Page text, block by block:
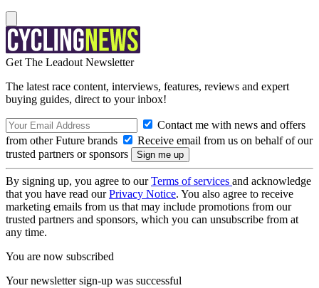
Get The Leadout Newsletter
The latest race content, interviews, features, reviews and expert
buying guides, direct to your inbox!
Contact me with news and offers
from other Future brands
Receive email from us on behalf of our
trusted partners or sponsors
By signing up, you agree to ourTerms of services and acknowledge
that you have read ourPrivacy Notice. You also agree to receive
marketing emails from us that may include promotions from our
trusted partners and sponsors, which you can unsubscribe from at
any time.
You are now subscribed
Your newsletter sign-up was successful